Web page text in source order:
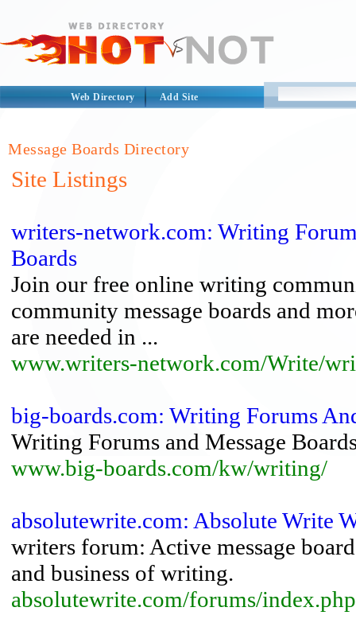
Web Directory Add Site
Message Boards Directory
Site Listings
writers-network.com: Writing
Boards
Join our free online writing
community message boards and
are needed in ...
www.writers-network.com/Write/
big-boards.com: Writing Forums
Writing Forums and Message
www.big-boards.com/kw/writing/
absolutewrite.com: Absolute Write
writers forum: Active message
and business of writing.
absolutewrite.com/forums/index.php